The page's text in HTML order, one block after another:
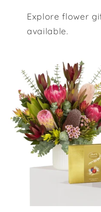
Explore flower
available.